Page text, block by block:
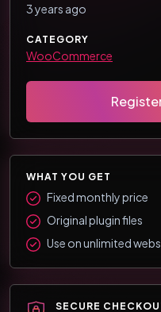
3 years ago
CATEGORY
WooCommerce
WHAT YOU GET
Fixed monthly price
Original plugin files
Use on unlimited
SECURE